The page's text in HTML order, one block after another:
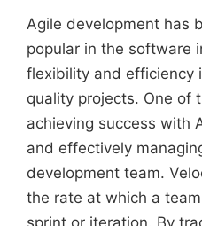
Agile development has
popular in the software
flexibility and efficiency
quality projects. One of
achieving success with
and effectively
development team.
the rate at which a
sprint or iteration. By